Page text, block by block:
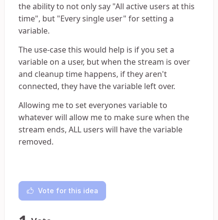
the ability to not only say "All active users at this
time", but "Every single user" for setting a
variable.
The use-case this would help is if you set a
variable on a user, but when the stream is over
and cleanup time happens, if they aren't
connected, they have the variable left over.
Allowing me to set everyones variable to
whatever will allow me to make sure when the
stream ends, ALL users will have the variable
removed.
Vote for this idea